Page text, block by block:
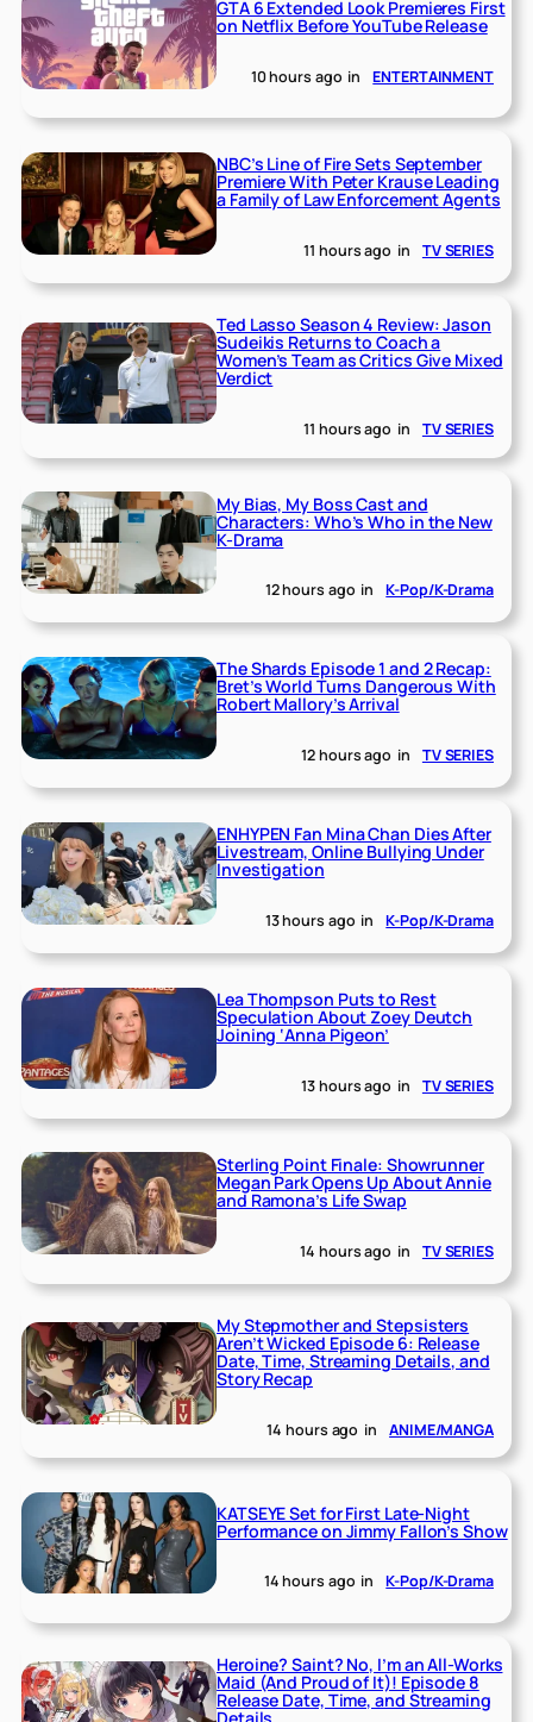
GTA 6 Extended Look Premieres First
on Netflix Before YouTube Release
10 hours ago in ENTERTAINMENT
NBC’s Line of Fire Sets September
Premiere With Peter Krause Leading
a Family of Law Enforcement Agents
11 hours ago in TV SERIES
Ted Lasso Season 4 Review: Jason
Sudeikis Returns to Coach a
Women’s Team as Critics Give Mixed
Verdict
11 hours ago in TV SERIES
My Bias, My Boss Cast and
Characters: Who’s Who in the New
K-Drama
12 hours ago in K-Pop/K-Drama
The Shards Episode 1 and 2 Recap:
Bret’s World Turns Dangerous With
Robert Mallory’s Arrival
12 hours ago in TV SERIES
ENHYPEN Fan Mina Chan Dies After
Livestream, Online Bullying Under
Investigation
13 hours ago in K-Pop/K-Drama
Lea Thompson Puts to Rest
Speculation About Zoey Deutch
Joining ‘Anna Pigeon’
13 hours ago in TV SERIES
Sterling Point Finale: Showrunner
Megan Park Opens Up About Annie
and Ramona’s Life Swap
14 hours ago in TV SERIES
My Stepmother and Stepsisters
Aren’t Wicked Episode 6: Release
Date, Time, Streaming Details, and
Story Recap
14 hours ago in ANIME/MANGA
KATSEYE Set for First Late-Night
Performance on Jimmy Fallon’s Show
14 hours ago in K-Pop/K-Drama
Heroine? Saint? No, I’m an All-Works
Maid (And Proud of It)! Episode 8
Release Date, Time, and Streaming